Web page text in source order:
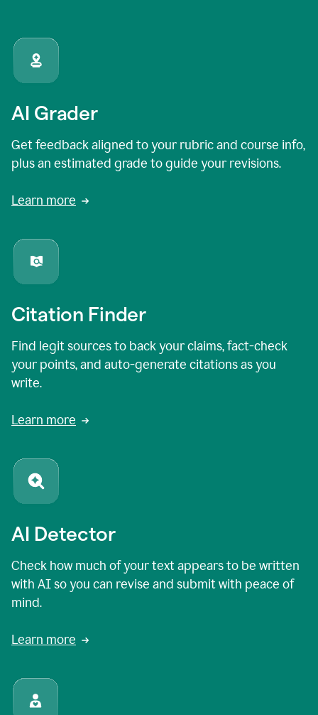
AI Grader
Get feedback aligned to your rubric and course info,
plus an estimated grade to guide your revisions.
Learn more
Citation Finder
Find legit sources to back your claims, fact-check
your points, and auto-generate citations as you
write.
Learn more
AI Detector
Check how much of your text appears to be written
with AI so you can revise and submit with peace of
mind.
Learn more